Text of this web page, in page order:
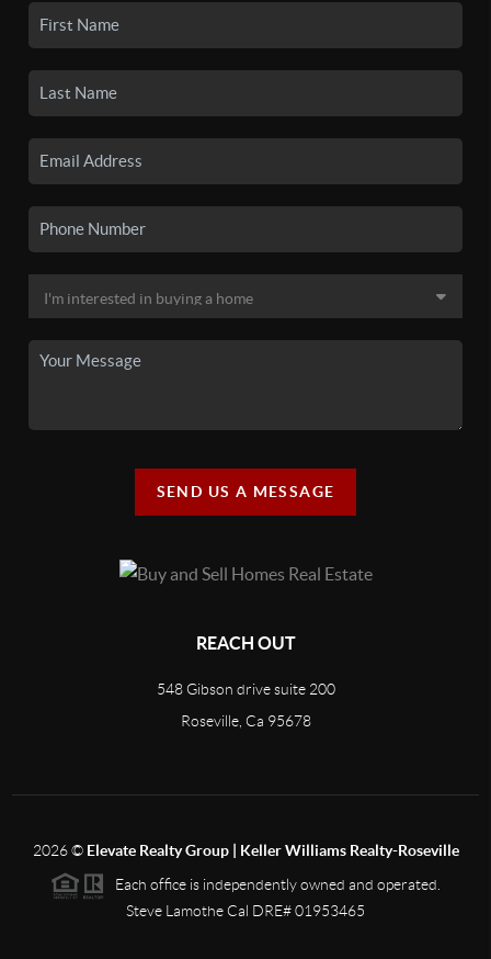
SEND US A MESSAGE
REACH OUT
548 Gibson drive suite 200
Roseville, Ca 95678
2026© Elevate Realty Group | Keller Williams Realty-Roseville
Each office is independently owned and operated.
Steve Lamothe Cal DRE# 01953465